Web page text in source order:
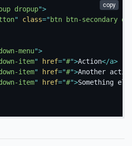
dropup">
" class=" btn btn-secondary
menu">
item" href="#">Action</a>
item" href="#">Another
item" href="#">Something
copy